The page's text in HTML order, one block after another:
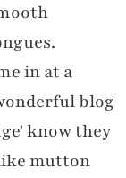
in at a
blog
know they
mutton